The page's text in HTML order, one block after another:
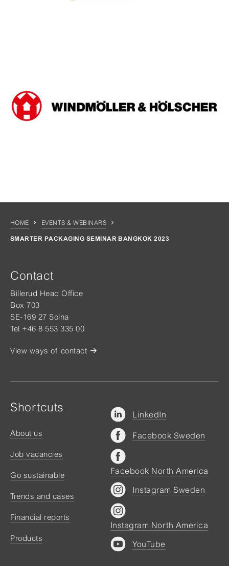
HOME EVENTS & WEBINARS
SMARTER PACKAGING SEMINAR BANGKOK 2023
Contact
Billerud Head Office
Box 703
SE-169 27 Solna
Tel +46 8 553 335 00
View ways of contact
Shortcuts
About us
Job vacancies
Go sustainable
Trends and cases
Financial reports
Products
LinkedIn
Facebook Sweden
Facebook North America
Instagram Sweden
Instagram North America
YouTube